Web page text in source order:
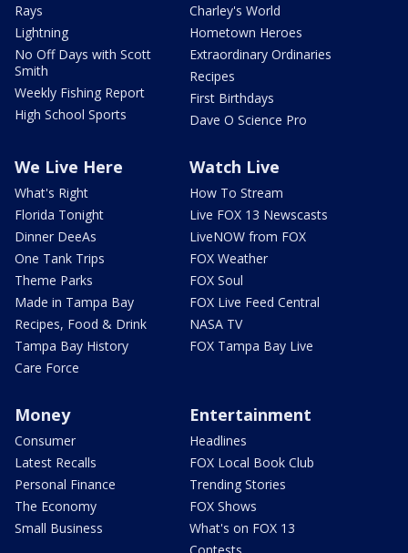
Rays
Lightning
No Off Days with Scott
Smith
Weekly Fishing Report
High School Sports
Charley's World
Hometown Heroes
Extraordinary Ordinaries
Recipes
First Birthdays
Dave O Science Pro
We Live Here
What's Right
Florida Tonight
Dinner DeeAs
One Tank Trips
Theme Parks
Made in Tampa Bay
Recipes, Food & Drink
Tampa Bay History
Care Force
Watch Live
How To Stream
Live FOX 13 Newscasts
LiveNOW from FOX
FOX Weather
FOX Soul
FOX Live Feed Central
NASA TV
FOX Tampa Bay Live
Money
Consumer
Latest Recalls
Personal Finance
The Economy
Small Business
Entertainment
Headlines
FOX Local Book Club
Trending Stories
FOX Shows
What's on FOX 13
Contests